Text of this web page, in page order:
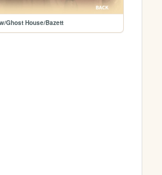
Ghost House/Bazett